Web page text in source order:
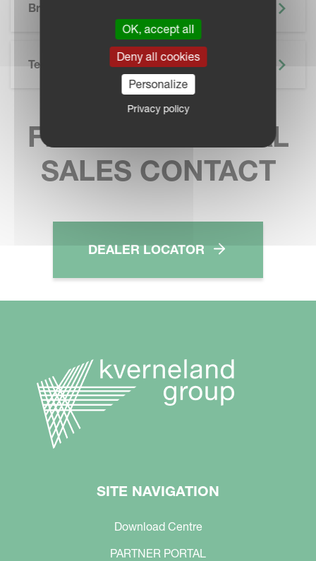
Brochure
Technical Specifications
FIND YOUR LOCAL
SALES CONTACT
DEALER LOCATOR
SITE NAVIGATION
Download Centre
PARTNER PORTAL
OK, accept all
Deny all cookies
Personalize
Privacy policy